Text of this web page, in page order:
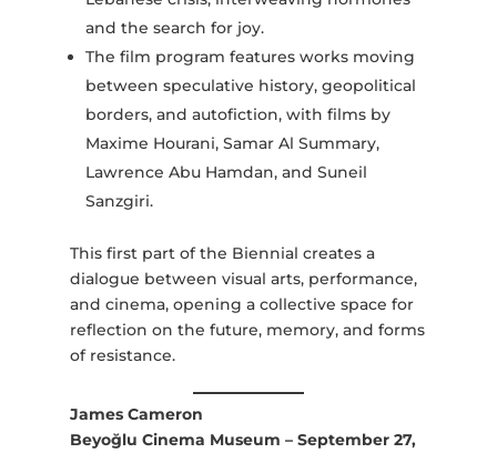
and the search for joy.
The film program features works moving
between speculative history, geopolitical
borders, and autofiction, with films by
Maxime Hourani, Samar Al Summary,
Lawrence Abu Hamdan, and Suneil
Sanzgiri.
This first part of the Biennial creates a
dialogue between visual arts, performance,
and cinema, opening a collective space for
reflection on the future, memory, and forms
of resistance.
James Cameron
Beyoğlu Cinema Museum – September 27,